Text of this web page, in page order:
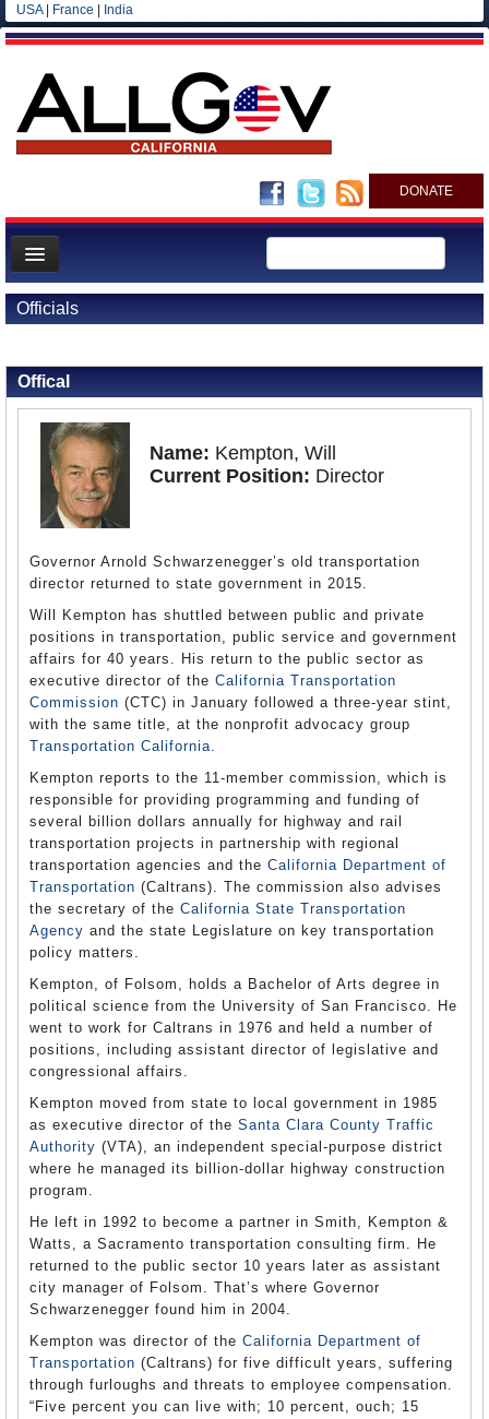
USA| France India
DONATE
Home
News
All officials
Agencies/Departments
Officials
Offical
Name: Kempton, Will
Current Position: Director
Governor Arnold Schwarzenegger’s old transportation
director returned to state government in 2015.
Will Kempton has shuttled between public and private
positions in transportation, public service and government
affairs for 40 years. His return to the public sector as
executive director of the California Transportation
Commission (CTC) in January followed a three-year stint,
with the same title, at the nonprofit advocacy group
Transportation California.
Kempton reports to the 11-member commission, which is
responsible for providing programming and funding of
several billion dollars annually for highway and rail
transportation projects in partnership with regional
transportation agencies and the California Department of
Transportation (Caltrans). The commission also advises
the secretary of the California State Transportation
Agency and the state Legislature on key transportation
policy matters.
Kempton, of Folsom, holds a Bachelor of Arts degree in
political science from the University of San Francisco. He
went to work for Caltrans in 1976 and held a number of
positions, including assistant director of legislative and
congressional affairs.
Kempton moved from state to local government in 1985
as executive director of the Santa Clara County Traffic
Authority (VTA), an independent special-purpose district
where he managed its billion-dollar highway construction
program.
He left in 1992 to become a partner in Smith, Kempton &
Watts, a Sacramento transportation consulting firm. He
returned to the public sector 10 years later as assistant
city manager of Folsom. That’s where Governor
Schwarzenegger found him in 2004.
Kempton was director of the California Department of
Transportation (Caltrans) for five difficult years, suffering
through furloughs and threats to employee compensation.
“Five percent you can live with; 10 percent, ouch; 15